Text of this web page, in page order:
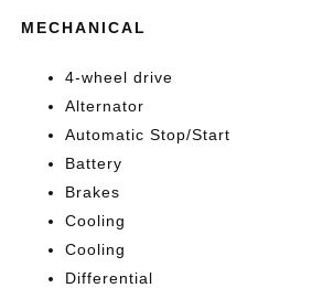
MECHANICAL
4-wheel drive
Alternator
Automatic Stop/Start
Battery
Brakes
Cooling
Cooling
Differential